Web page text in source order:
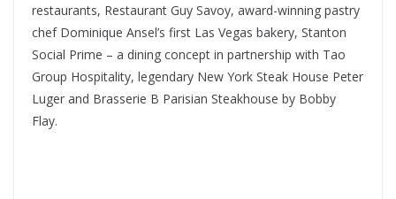
restaurants, Restaurant Guy Savoy, award-winning pastry
chef Dominique Ansel’s first Las Vegas bakery, Stanton
Social Prime – a dining concept in partnership with Tao
Group Hospitality, legendary New York Steak House Peter
Luger and Brasserie B Parisian Steakhouse by Bobby
Flay.